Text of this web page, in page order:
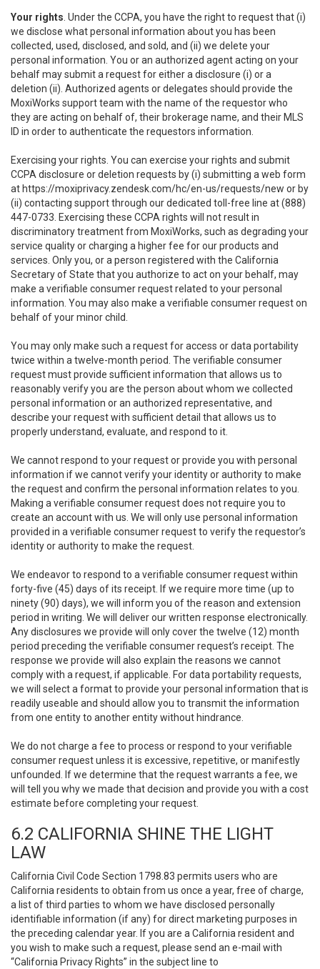
Your rights . Under the CCPA, you have the right to request that (i)
we disclose what personal information about you has been
collected, used, disclosed, and sold, and (ii) we delete your
personal information. You or an authorized agent acting on your
behalf may submit a request for either a disclosure (i) or a
deletion (ii). Authorized agents or delegates should provide the
MoxiWorks support team with the name of the requestor who
they are acting on behalf of, their brokerage name, and their MLS
ID in order to authenticate the requestors information.
Exercising your rights. You can exercise your rights and submit
CCPA disclosure or deletion requests by (i) submitting a web form
at https://moxiprivacy.zendesk.com/hc/en-us/requests/new or by
(ii) contacting support through our dedicated toll-free line at (888)
447-0733. Exercising these CCPA rights will not result in
discriminatory treatment from MoxiWorks, such as degrading your
service quality or charging a higher fee for our products and
services. Only you, or a person registered with the California
Secretary of State that you authorize to act on your behalf, may
make a verifiable consumer request related to your personal
information. You may also make a verifiable consumer request on
behalf of your minor child.
You may only make such a request for access or data portability
twice within a twelve-month period. The verifiable consumer
request must provide sufficient information that allows us to
reasonably verify you are the person about whom we collected
personal information or an authorized representative, and
describe your request with sufficient detail that allows us to
properly understand, evaluate, and respond to it.
We cannot respond to your request or provide you with personal
information if we cannot verify your identity or authority to make
the request and confirm the personal information relates to you.
Making a verifiable consumer request does not require you to
create an account with us. We will only use personal information
provided in a verifiable consumer request to verify the requestor’s
identity or authority to make the request.
We endeavor to respond to a verifiable consumer request within
forty-five (45) days of its receipt. If we require more time (up to
ninety (90) days), we will inform you of the reason and extension
period in writing. We will deliver our written response electronically.
Any disclosures we provide will only cover the twelve (12) month
period preceding the verifiable consumer request’s receipt. The
response we provide will also explain the reasons we cannot
comply with a request, if applicable. For data portability requests,
we will select a format to provide your personal information that is
readily useable and should allow you to transmit the information
from one entity to another entity without hindrance.
We do not charge a fee to process or respond to your verifiable
consumer request unless it is excessive, repetitive, or manifestly
unfounded. If we determine that the request warrants a fee, we
will tell you why we made that decision and provide you with a cost
estimate before completing your request.
6.2 CALIFORNIA SHINE THE LIGHT
LAW
California Civil Code Section 1798.83 permits users who are
California residents to obtain from us once a year, free of charge,
a list of third parties to whom we have disclosed personally
identifiable information (if any) for direct marketing purposes in
the preceding calendar year. If you are a California resident and
you wish to make such a request, please send an e-mail with
“California Privacy Rights” in the subject line to